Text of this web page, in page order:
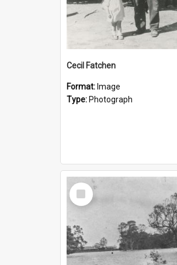
Cecil Fatchen
Format: Image
Type: Photograph
Select
Item